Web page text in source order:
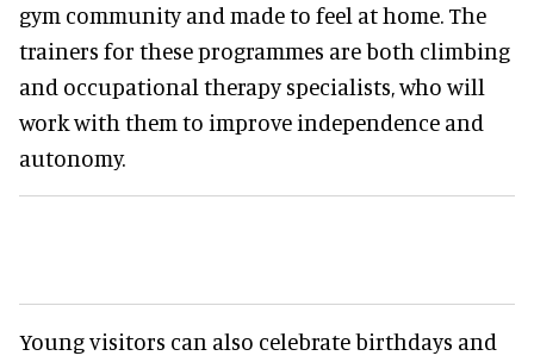
gym community and made to feel at home. The
trainers for these programmes are both climbing
and occupational therapy specialists, who will
work with them to improve independence and
autonomy.
Young visitors can also celebrate birthdays and